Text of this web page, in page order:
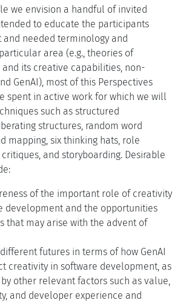
we envision a handful of invited
to educate the participants
needed terminology and
area (e.g., theories of
and its creative capabilities, non-
GenAI), most of this Perspectives
spent in active work for which we will
such as structured
structures, random word
mapping, six thinking hats, role
and storyboarding. Desirable
of the important role of creativity
development and the opportunities
that may arise with the advent of
futures in terms of how GenAI
creativity in software development, as
other relevant factors such as value,
and developer experience and